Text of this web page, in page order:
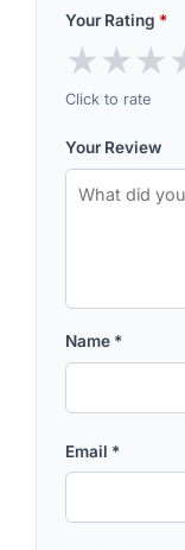
Your Rating *
★★★
Click to rate
Your Review
Name *
Email *